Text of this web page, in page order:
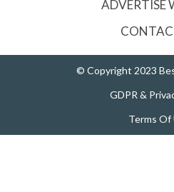
ADVERTISE
© Copyright 2023
GDPR &
Terms Of